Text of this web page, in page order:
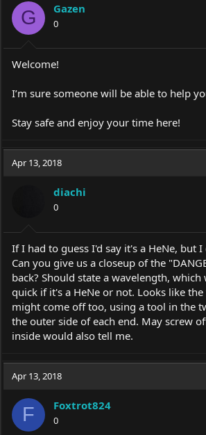
G Gazen
0
Welcome!
I’m sure someone will be able to help
Stay safe and enjoy your time here!
Apr 13, 2018
diachi
0
If I had to guess I'd say it's a HeNe, but
Can you give us a closeup of the
back? Should state a wavelength,
quick if it's a HeNe or not. Looks like
might come off too, using a tool in the
the outer side of each end. May screw
inside would also tell me.
Apr 13, 2018
F Foxtrot824
0